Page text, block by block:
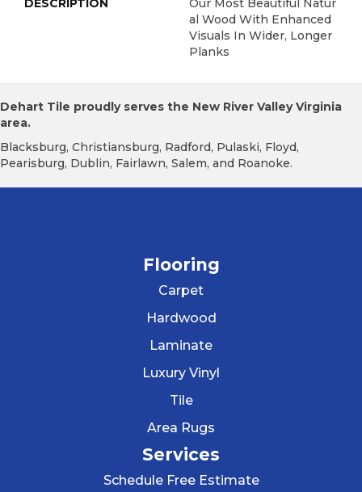
DESCRIPTION
Our Most Beautiful Natur
Al Wood With Enhanced
Visuals In Wider, Longer
Planks
Dehart Tile proudly serves the New River Valley Virginia
area.
Blacksburg, Christiansburg, Radford, Pulaski, Floyd,
Pearisburg, Dublin, Fairlawn, Salem, and Roanoke.
Flooring
Carpet
Hardwood
Laminate
Luxury Vinyl
Tile
Area Rugs
Services
Schedule Free Estimate